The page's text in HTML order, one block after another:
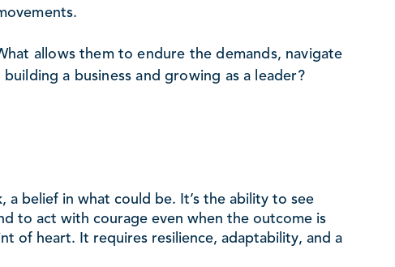
allows them to endure the demands, navigate
a business and growing as a leader?
belief in what could be. It’s the ability to see
to act with courage even when the outcome is
of heart. It requires resilience, adaptability, and a